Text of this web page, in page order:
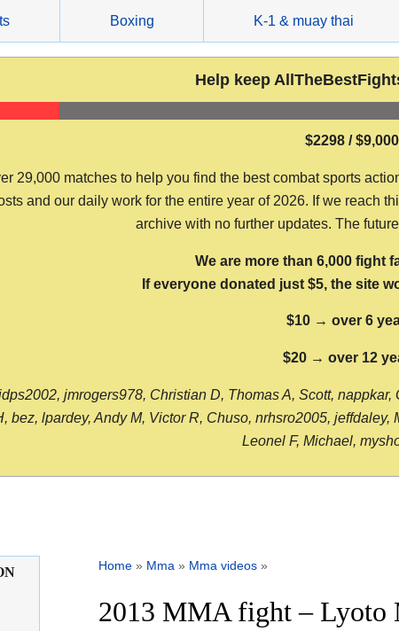
Boxing K-1 & muay thai
Help keep
$2298 / $9,000
29,000 matches to help you find the best combat sports
and our daily work for the entire year of 2026. If we reach
archive with no further updates. The
We are more than 6,000 fight
If everyone donated just $5, the site
$10 → over 6
$20 → over 12
jmrogers978, Christian D, Thomas A, Scott,
bez, lpardey, Andy M, Victor R, Chuso, nrhsro2005,
Leonel F, Michael,
Home » Mma » Mma videos »
2013 MMA fight – Lyoto